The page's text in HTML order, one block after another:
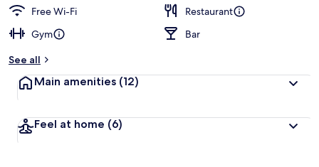
Free Wi-Fi
Restaurant
Gym
Bar
See all
Main amenities (12)
Feel at home (6)